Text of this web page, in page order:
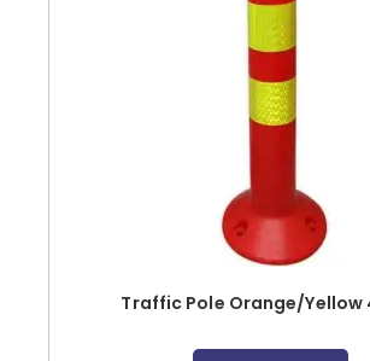
Traffic Pole Orange/Yellow